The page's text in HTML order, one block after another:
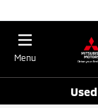
Menu